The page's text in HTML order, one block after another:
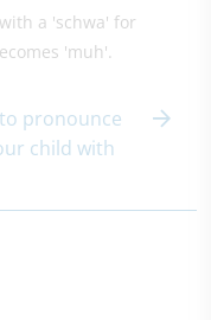
a 'schwa' for
'muh'.
pronounce
child with